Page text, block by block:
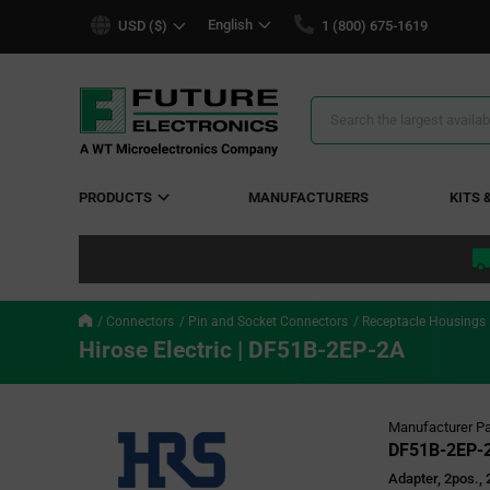
USD ($) English 1 (800) 675-1619
Search
PRODUCTS MANUFACTURERS KITS
Connectors Pin and Socket Connectors Receptacle Housings
Hirose Electric | DF51B-2EP-2A
Manufacturer
DF51B-2EP-
Adapter, 2pos.,